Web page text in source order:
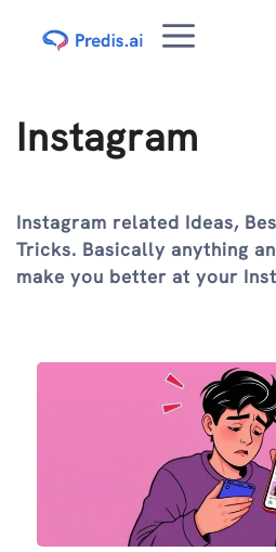
Menu
Instagram
Instagram related Ideas,
Tricks. Basically anything
make you better at your